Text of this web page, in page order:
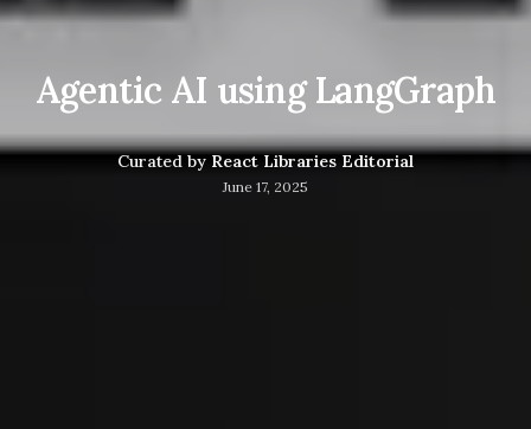
Agentic AI using LangGraph
Curated by React Libraries Editorial
June 17, 2025